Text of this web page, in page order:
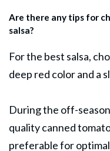
Are there any tips for
salsa?
For the best salsa,
deep red color and a
During the off-
quality canned
preferable for